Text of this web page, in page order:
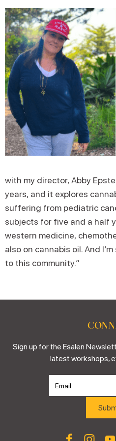
with my director, Abby
years, and it explores
suffering from pediatric
subjects for five and a half
western medicine,
also on cannabis oil. And
to this community.”
Sign up for the Esalen
latest workshops,